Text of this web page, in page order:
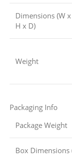
Dimensions (W x
H x D)
Weight
Packaging Info
Package Weight
Box Dimensions